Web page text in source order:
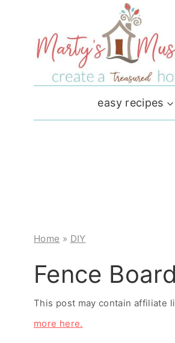
content
easy recipes
Home » DIY
Fence
This post may contain affiliate
more here.